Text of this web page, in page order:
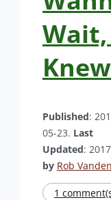
Published:
05-23. Last
Updated:
by Rob
1